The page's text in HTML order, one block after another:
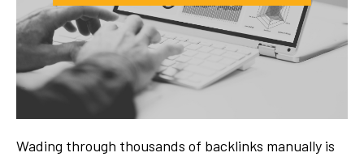
Wading through thousands of backlinks manually is